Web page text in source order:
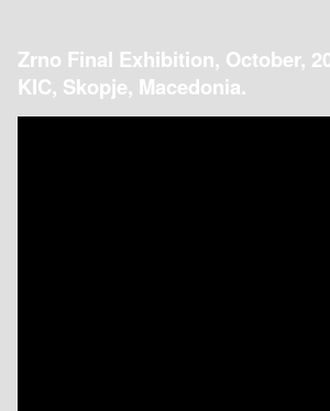
Zrno Final Exhibition, October,
KIC, Skopje, Macedonia.